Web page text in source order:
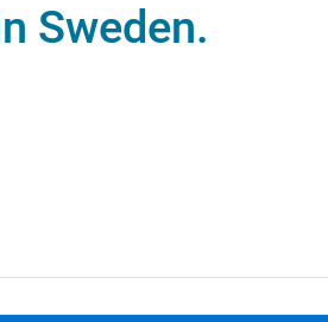
Sweden.